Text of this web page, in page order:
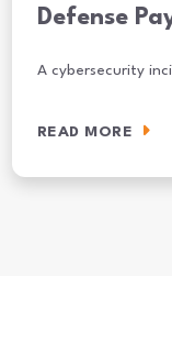
Defense
A cybersecurity
READ MORE